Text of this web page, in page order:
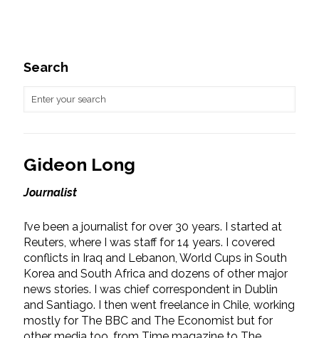
Search
Gideon Long
Journalist
I’ve been a journalist for over 30 years. I started at
Reuters, where I was staff for 14 years. I covered
conflicts in Iraq and Lebanon, World Cups in South
Korea and South Africa and dozens of other major
news stories. I was chief correspondent in Dublin
and Santiago. I then went freelance in Chile, working
mostly for The BBC and The Economist but for